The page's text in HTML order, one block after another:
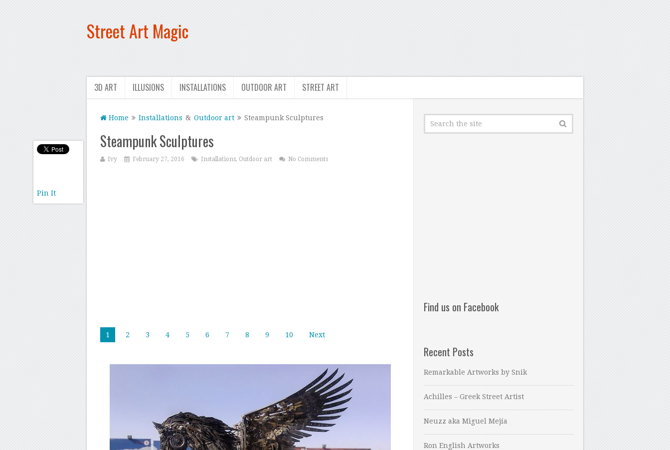
Street Art Magic
3D ART ILLUSIONS INSTALLATIONS OUTDOOR ART STREET ART
Home Installations & Outdoor art Steampunk Sculptures
Steampunk Sculptures
Ivy February 27, 2016 Installations, Outdoor art No Comments
Pin It
1 2 3 4 5 6 7 8 9 10 Next
Find us on Facebook
Recent Posts
Remarkable Artworks by Snik
Achilles – Greek Street Artist
Neuzz aka Miguel Mejía
Ron English Artworks